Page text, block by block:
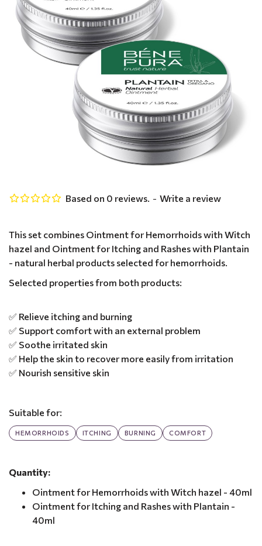
This set combines Ointment for Hemorrhoids with Witch
hazel and Ointment for Itching and Rashes with Plantain
- natural herbal products selected for hemorrhoids.
Selected properties from both products:
✅ Relieve itching and burning
✅ Support comfort with an external problem
✅ Soothe irritated skin
✅ Help the skin to recover more easily from irritation
✅ Nourish sensitive skin
Suitable for:
HEMORRHOIDS ITCHING BURNING COMFORT
Quantity:
Ointment for Hemorrhoids with Witch hazel - 40ml
Ointment for Itching and Rashes with Plantain -
40ml
Based on 0 reviews. - Write a review